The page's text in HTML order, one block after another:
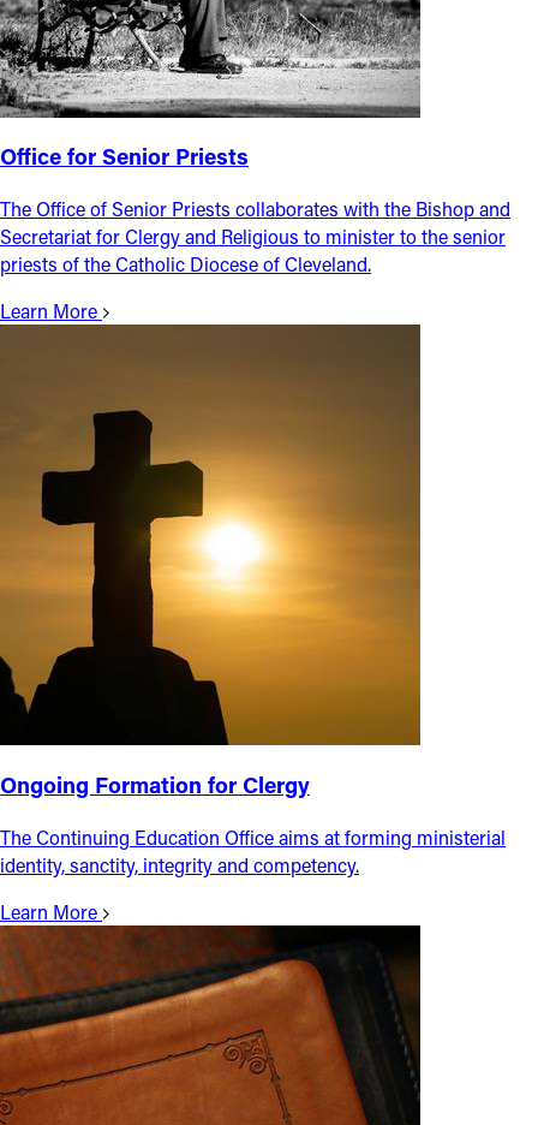
Office for Senior Priests
The Office of Senior Priests collaborates with the Bishop and
Secretariat for Clergy and Religious to minister to the senior
priests of the Catholic Diocese of Cleveland.
Learn More
Ongoing Formation for Clergy
The Continuing Education Office aims at forming ministerial
identity, sanctity, integrity and competency.
Learn More